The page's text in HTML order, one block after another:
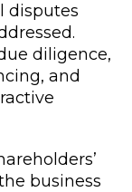
disputes
diligence,
and
business